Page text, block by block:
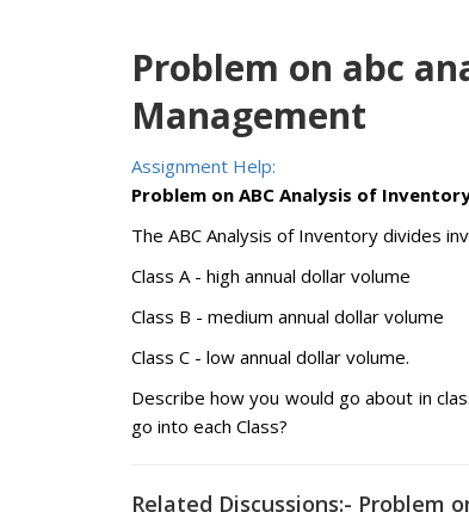
Problem on abc
Management
Assignment Help:
Problem on ABC Analysis of
The ABC Analysis of Inventory divides
Class A - high annual dollar volume
Class B - medium annual dollar volume
Class C - low annual dollar volume.
Describe how you would go about in
go into each Class?
Related Discussions:- Problem